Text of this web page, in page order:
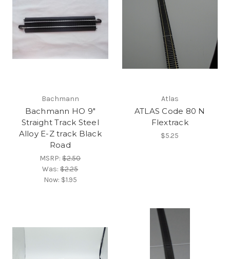
Bachmann
Bachmann HO 9"
Straight Track Steel
Alloy E-Z track Black
Road
MSRP:$2.50
Was:$2.25
Now: $1.95
Atlas
ATLAS Code 80 N
Flextrack
$5.25